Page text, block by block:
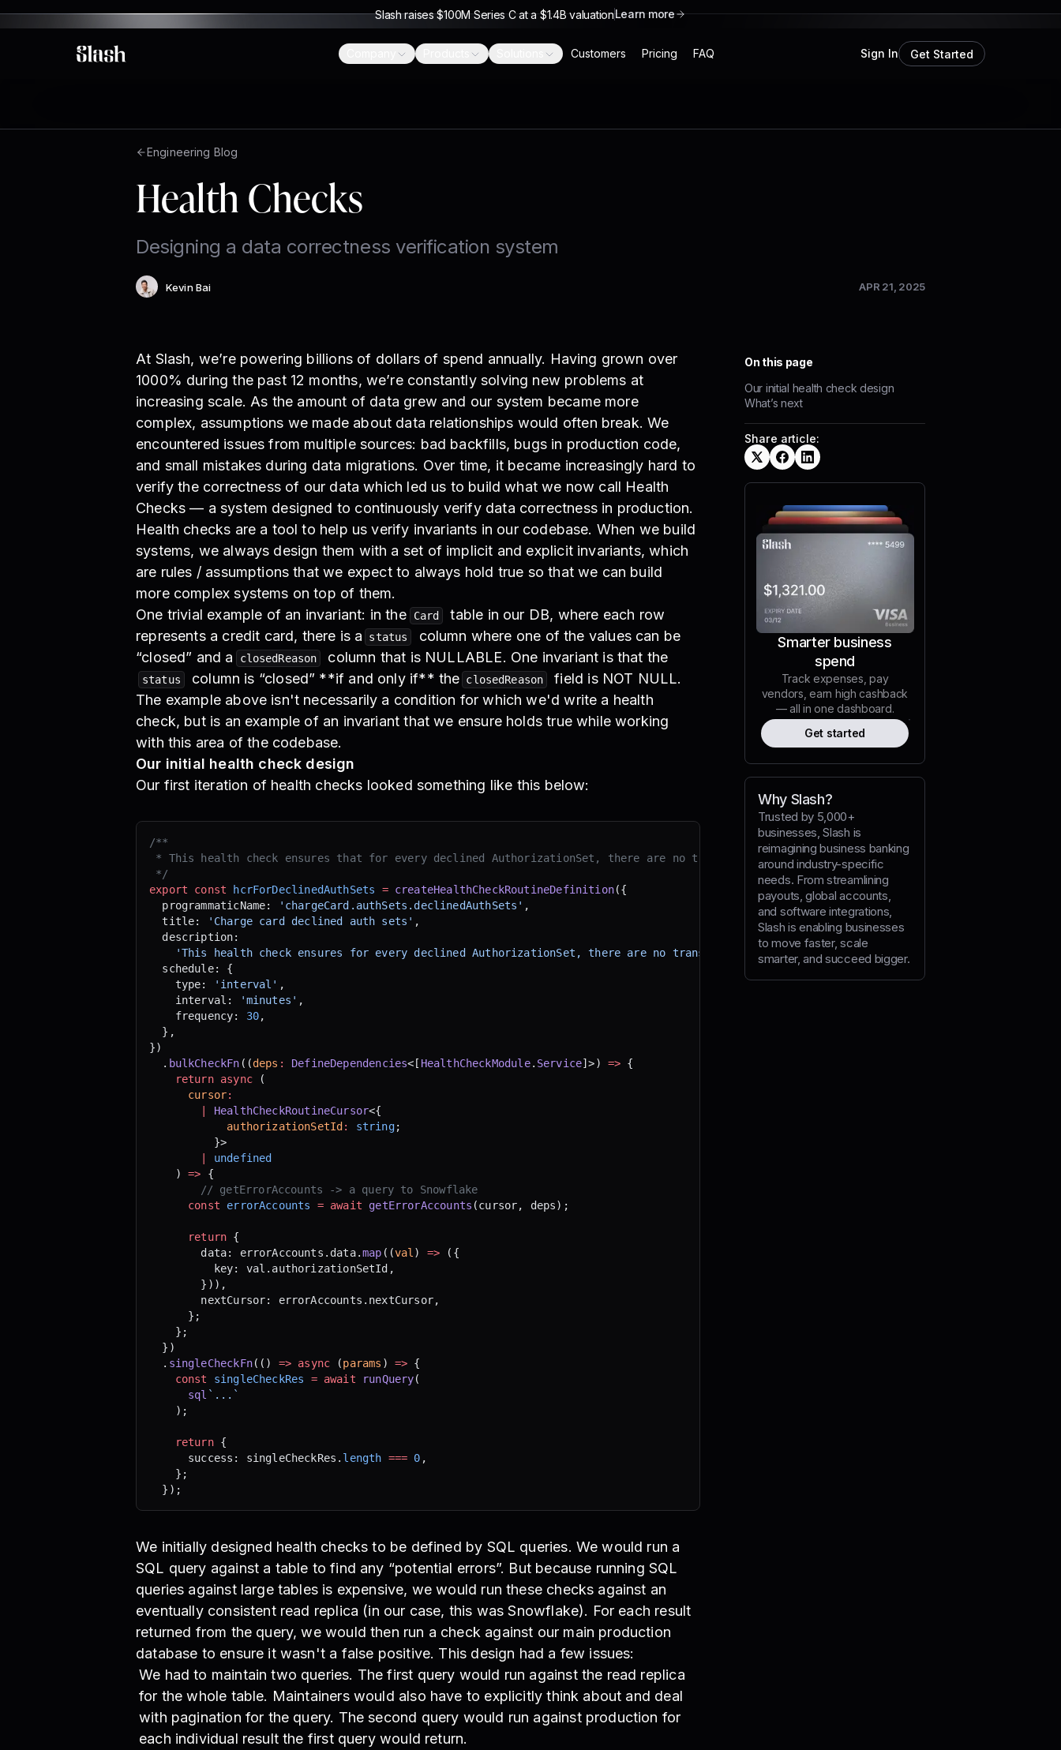
Slash raises $100M Series C at a $1.4B valuationLearn more
Slash Customers Pricing FAQ Sign In Get Started
Engineering Blog
Health Checks
Designing a data correctness verification system
Author:
Kevin Bai APR 21, 2025
At Slash, we’re powering billions of dollars of spend annually. Having grown over
1000% during the past 12 months, we’re constantly solving new problems at
increasing scale. As the amount of data grew and our system became more
complex, assumptions we made about data relationships would often break. We
encountered issues from multiple sources: bad backfills, bugs in production code,
and small mistakes during data migrations. Over time, it became increasingly hard to
verify the correctness of our data which led us to build what we now call Health
Checks — a system designed to continuously verify data correctness in production.
Health checks are a tool to help us verify invariants in our codebase. When we build
systems, we always design them with a set of implicit and explicit invariants, which
are rules / assumptions that we expect to always hold true so that we can build
more complex systems on top of them.
One trivial example of an invariant: in the
Card
table in our DB, where each row
represents a credit card, there is a
status
column where one of the values can be
“closed” and a
closedReason column that is NULLABLE. One invariant is that the
status column is “closed” **if and only if** the closedReason
field is NOT NULL.
The example above isn't necessarily a condition for which we'd write a health
check, but is an example of an invariant that we ensure holds true while working
with this area of the codebase.
Our initial health check design
Our first iteration of health checks looked something like this below:
/**
* This health check ensures that for every declined AuthorizationSet, there are no transfer intents
*/
export const hcrForDeclinedAuthSets = createHealthCheckRoutineDefinition({
  programmaticName:
'chargeCard.authSets.declinedAuthSets' ,
  title:
'Charge card declined auth sets' ,
  description:
    'This health check ensures for every declined AuthorizationSet, there are no transfer intents'
,
  schedule: {
    type:
'interval' ,
    interval:
'minutes' ,
    frequency:
30,
  },
})
  .
bulkCheckFn ((deps : DefineDependencies<[ HealthCheckModule. Service]>) => {
    return
async (
      cursor
:
HealthCheckRoutineCursor<{
            authorizationSetId
: string;
          }>
undefined
    )
=> {
	    // getErrorAccounts -> a query to Snowflake
      const
errorAccounts = await getErrorAccounts (cursor, deps);
      return
{
        data: errorAccounts.data.
map ((val ) => ({
          key: val.authorizationSetId,
        })),
        nextCursor: errorAccounts.nextCursor,
      };
    };
  })
  .
singleCheckFn(() => async (params ) => {
    const
singleCheckRes = await runQuery(
      sql
`...`
    );
    return
{
      success: singleCheckRes.
length === 0 ,
    };
  });
We initially designed health checks to be defined by SQL queries. We would run a
SQL query against a table to find any “potential errors”. But because running SQL
queries against large tables is expensive, we would run these checks against an
eventually consistent read replica (in our case, this was Snowflake). For each result
returned from the query, we would then run a check against our main production
database to ensure it wasn't a false positive. This design had a few issues:
We had to maintain two queries. The first query would run against the read replica
for the whole table. Maintainers would also have to explicitly think about and deal
with pagination for the query. The second query would run against production for
each individual result the first query would return.
On this page
Our initial health check design
What’s next
Share article:
Smarter business
spend
Track expenses, pay
vendors, earn high cashback
— all in one dashboard.
Get started
Why Slash?
Trusted by 5,000+
businesses, Slash is
reimagining business banking
around industry-specific
needs. From streamlining
payouts, global accounts,
and software integrations,
Slash is enabling businesses
to move faster, scale
smarter, and succeed bigger.